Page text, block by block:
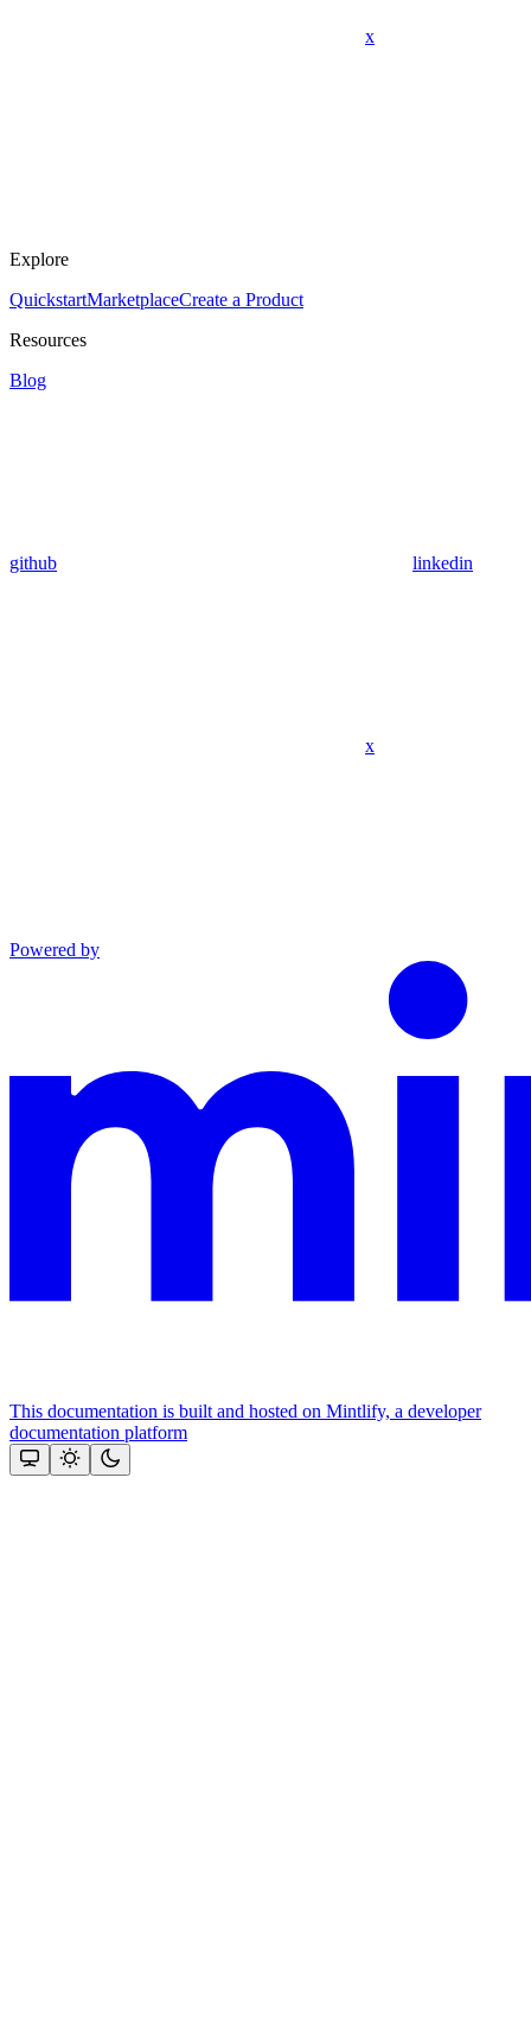
x
Explore
QuickstartMarketplaceCreate a Product
Resources
Blog
github linkedin
x
Powered by
This documentation is built and hosted on Mintlify, a developer
documentation platform